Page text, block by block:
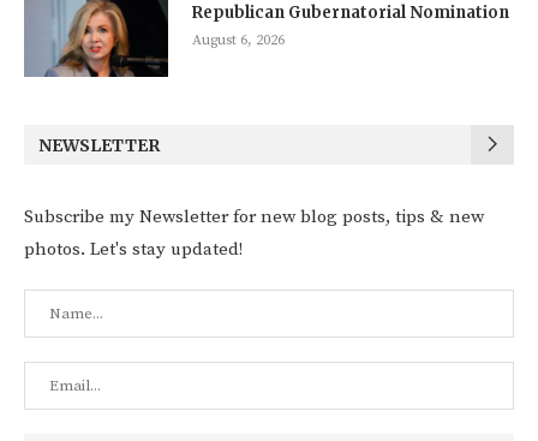
Republican Gubernatorial Nomination
August 6, 2026
NEWSLETTER
Subscribe my Newsletter for new blog posts, tips & new
photos. Let's stay updated!